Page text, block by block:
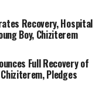
Recovery, Hospital
Boy, Chiziterem
Full Recovery of
Pledges